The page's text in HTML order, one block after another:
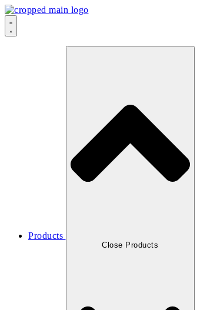
Skip
to
content
Products
Close Products